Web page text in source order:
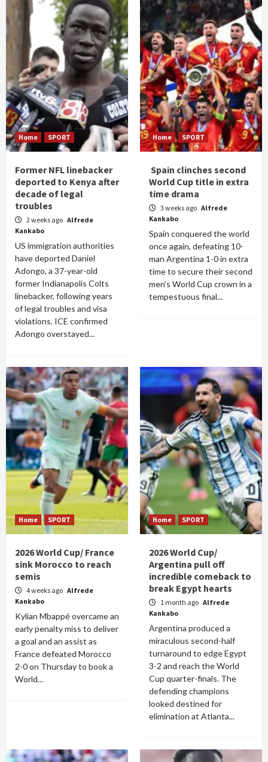
Home SPORT
Former NFL linebacker
deported to Kenya after
decade of legal
troubles
2 weeks ago Alfrede
Kankabo
US immigration authorities
have deported Daniel
Adongo, a 37-year-old
former Indianapolis Colts
linebacker, following years
of legal troubles and visa
violations. ICE confirmed
Adongo overstayed...
Home SPORT
Spain clinches second
World Cup title in extra
time drama
3 weeks ago Alfrede
Kankabo
Spain conquered the world
once again, defeating 10-
man Argentina 1-0 in extra
time to secure their second
men's World Cup crown in a
tempestuous final...
Home SPORT
2026 World Cup/ France
sink Morocco to reach
semis
4 weeks ago Alfrede
Kankabo
Kylian Mbappé overcame an
early penalty miss to deliver
a goal and an assist as
France defeated Morocco
2-0 on Thursday to book a
World...
Home SPORT
2026 World Cup/
Argentina pull off
incredible comeback to
break Egypt hearts
1 month ago Alfrede
Kankabo
Argentina produced a
miraculous second-half
turnaround to edge Egypt
3-2 and reach the World
Cup quarter-finals. The
defending champions
looked destined for
elimination at Atlanta...